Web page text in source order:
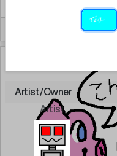
Artist/Owner
Artist